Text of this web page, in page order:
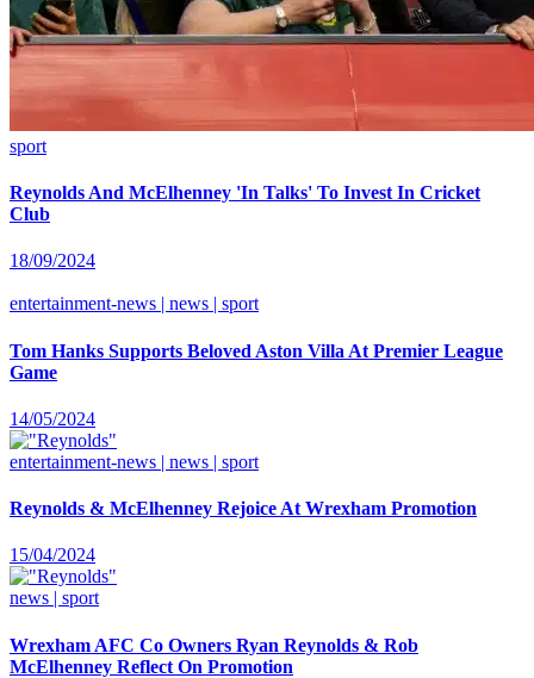
sport
Reynolds And McElhenney 'In Talks' To Invest In Cricket
Club
18/09/2024
entertainment-news | news | sport
Tom Hanks Supports Beloved Aston Villa At Premier League
Game
14/05/2024
entertainment-news | news | sport
Reynolds & McElhenney Rejoice At Wrexham Promotion
15/04/2024
news | sport
Wrexham AFC Co Owners Ryan Reynolds & Rob
McElhenney Reflect On Promotion